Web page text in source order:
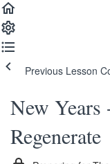
Previous Lesson
New Years
Regenerate